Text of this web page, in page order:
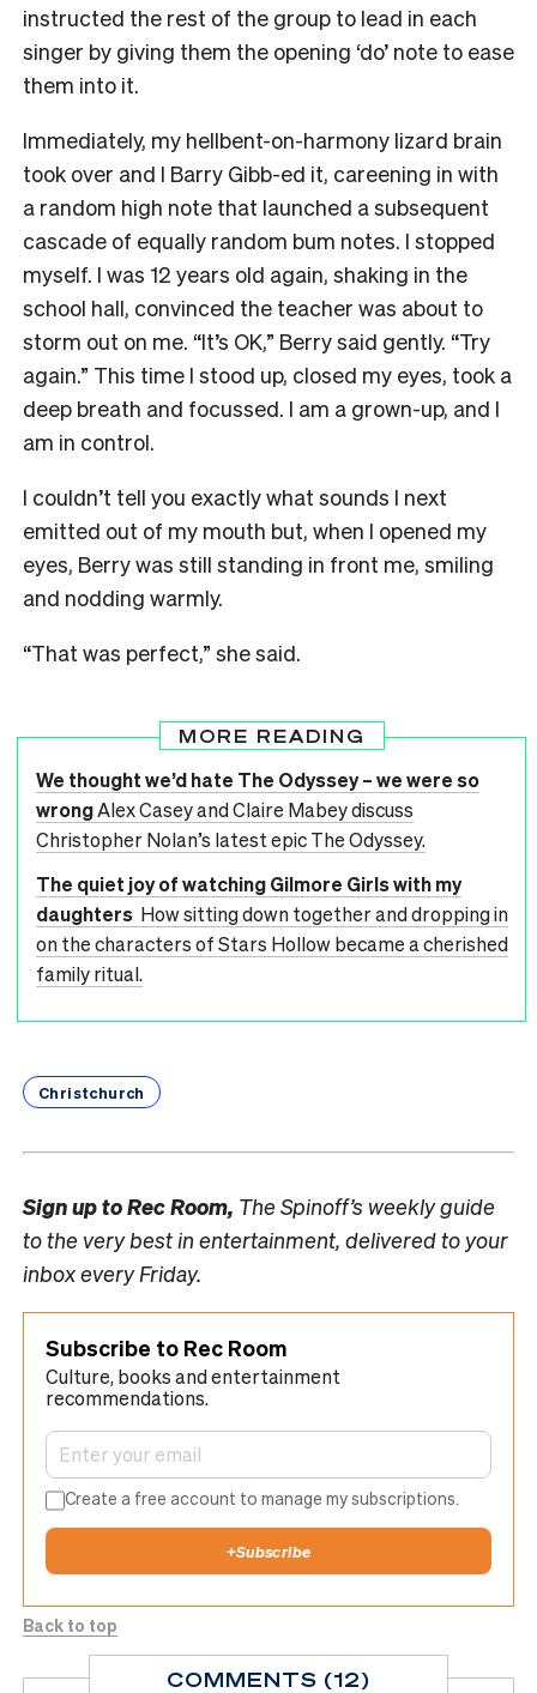
instructed the rest of the group to lead in each
singer by giving them the opening ‘do’ note to ease
them into it.
Immediately, my hellbent-on-harmony lizard brain
took over and I Barry Gibb-ed it, careening in with
a random high note that launched a subsequent
cascade of equally random bum notes. I stopped
myself. I was 12 years old again, shaking in the
school hall, convinced the teacher was about to
storm out on me. “It’s OK,” Berry said gently. “Try
again.” This time I stood up, closed my eyes, took a
deep breath and focussed. I am a grown-up, and I
am in control.
I couldn’t tell you exactly what sounds I next
emitted out of my mouth but, when I opened my
eyes, Berry was still standing in front me, smiling
and nodding warmly.
“That was perfect,” she said.
MORE READING
We thought we’d hate The Odyssey – we were so
wrongAlex Casey and Claire Mabey discuss
Christopher Nolan’s latest epic The Odyssey.
The quiet joy of watching Gilmore Girls with my
daughters How sitting down together and dropping in
on the characters of Stars Hollow became a cherished
family ritual.
Christchurch
Sign up toRec Room, The Spinoff’s weekly guide
to the very best in entertainment, delivered to your
inbox every Friday.
Subscribe to Rec Room
Culture, books and entertainment
recommendations.
Create a free account to manage my subscriptions.
+Subscribe
Back to top
COMMENTS (12)